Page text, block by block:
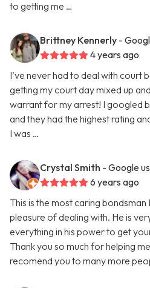
to getting me …
Brittney Kennerly -
4 years ago
I’ve never had to deal with court
getting my court day mixed up
warrant for my arrest! I googled
and they had the highest rating
I was …
Crystal Smith - Google
6 years ago
This is the most caring bondsman
pleasure of dealing with. He is
everything in his power to get
Thank you so much for helping
recomend you to many more